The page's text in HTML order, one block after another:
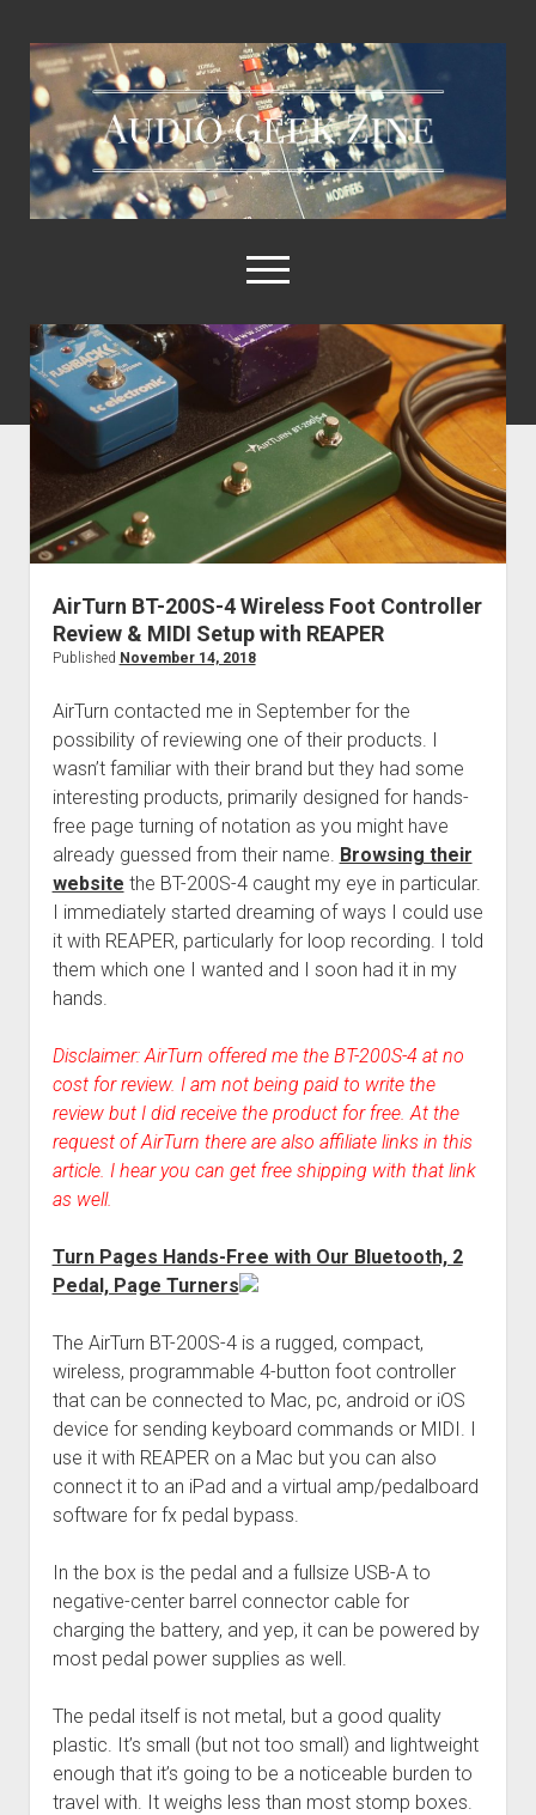
Audio
Geek
Zine
open
menu
Home
Sample Libraries
About AGZ
Links & Resources
AirTurn BT-200S-4 Wireless Foot Controller
Review & MIDI Setup with REAPER
Published November 14, 2018
AirTurn contacted me in September for the
possibility of reviewing one of their products. I
wasn’t familiar with their brand but they had some
interesting products, primarily designed for hands-
free page turning of notation as you might have
already guessed from their name. Browsing their
website the BT-200S-4 caught my eye in particular.
I immediately started dreaming of ways I could use
it with REAPER, particularly for loop recording. I told
them which one I wanted and I soon had it in my
hands.
Disclaimer: AirTurn offered me the BT-200S-4 at no
cost for review. I am not being paid to write the
review but I did receive the product for free. At the
request of AirTurn there are also affiliate links in this
article. I hear you can get free shipping with that link
as well.
Turn Pages Hands-Free with Our Bluetooth, 2
Pedal, Page Turners
The AirTurn BT-200S-4 is a rugged, compact,
wireless, programmable 4-button foot controller
that can be connected to Mac, pc, android or iOS
device for sending keyboard commands or MIDI. I
use it with REAPER on a Mac but you can also
connect it to an iPad and a virtual amp/pedalboard
software for fx pedal bypass.
In the box is the pedal and a fullsize USB-A to
negative-center barrel connector cable for
charging the battery, and yep, it can be powered by
most pedal power supplies as well.
The pedal itself is not metal, but a good quality
plastic. It’s small (but not too small) and lightweight
enough that it’s going to be a noticeable burden to
travel with. It weighs less than most stomp boxes.